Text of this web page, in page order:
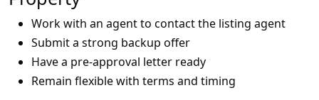
Work with an agent to contact the listing agent
Submit a strong backup offer
Have a pre-approval letter ready
Remain flexible with terms and timing